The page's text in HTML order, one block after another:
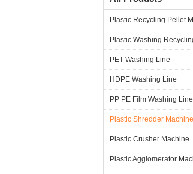
Plastic Recycling Pellet
Plastic Washing
PET Washing Line
HDPE Washing Line
PP PE Film Washing Line
Plastic Shredder Machine
Plastic Crusher Machine
Plastic Agglomerator